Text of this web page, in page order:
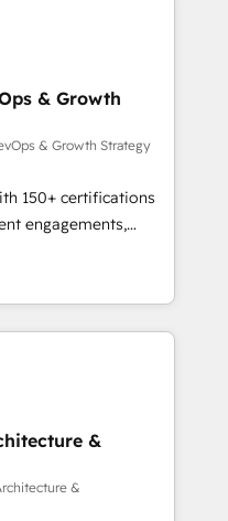
digitale et des
RevOps
commerciales et
API,
les visiteurs en
(SEO, SEA,
ABM, IA,
réussies - 40
& Growth
& Growth Strategy
150+ certifications
engagements,
into
onboarding to
in-house team
drive long-term
setup •
📈 End-to-
marketing and
enablement tools
strategies with
&
&